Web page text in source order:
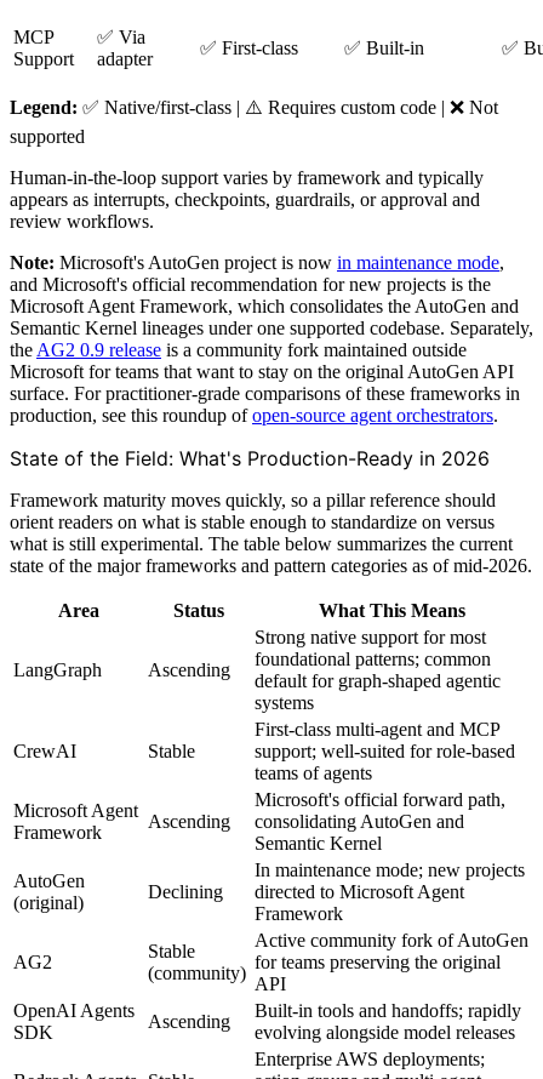
MCP
Support
✅ Via
adapter
✅ First-class ✅ Built-in ✅
Legend: ✅ Native/first-class | ⚠️ Requires custom code | ❌ Not
supported
Human-in-the-loop support varies by framework and typically
appears as interrupts, checkpoints, guardrails, or approval and
review workflows.
Note: Microsoft's AutoGen project is now in maintenance mode,
and Microsoft's official recommendation for new projects is the
Microsoft Agent Framework, which consolidates the AutoGen and
Semantic Kernel lineages under one supported codebase. Separately,
the AG2 0.9 release is a community fork maintained outside
Microsoft for teams that want to stay on the original AutoGen API
surface. For practitioner-grade comparisons of these frameworks in
production, see this roundup ofopen-source agent orchestrators.
State of the Field: What's Production-Ready in 2026
Framework maturity moves quickly, so a pillar reference should
orient readers on what is stable enough to standardize on versus
what is still experimental. The table below summarizes the current
state of the major frameworks and pattern categories as of mid-2026.
Area Status What This Means
LangGraph Ascending
Strong native support for most
foundational patterns; common
default for graph-shaped agentic
systems
CrewAI Stable
First-class multi-agent and MCP
support; well-suited for role-based
teams of agents
Microsoft Agent
Framework
Ascending
Microsoft's official forward path,
consolidating AutoGen and
Semantic Kernel
AutoGen
(original)
Declining
In maintenance mode; new projects
directed to Microsoft Agent
Framework
AG2
Stable
(community)
Active community fork of AutoGen
for teams preserving the original
API
OpenAI Agents
SDK
Ascending
Built-in tools and handoffs; rapidly
evolving alongside model releases
Enterprise AWS deployments;